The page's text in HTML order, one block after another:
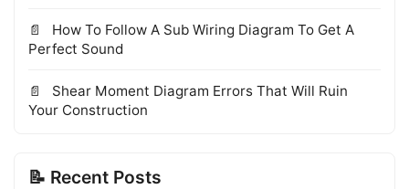
How To Follow A Sub Wiring Diagram To Get A
Perfect Sound
Shear Moment Diagram Errors That Will Ruin
Your Construction
📝 Recent Posts